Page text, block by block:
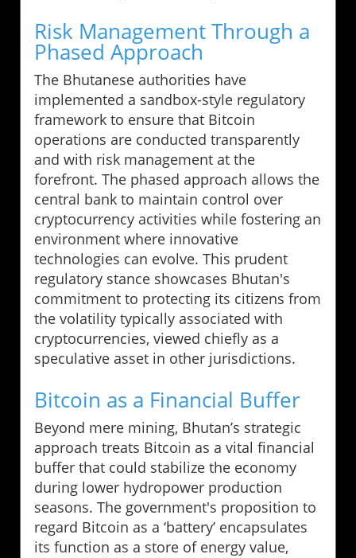
Risk Management Through a
Phased Approach
The Bhutanese authorities have
implemented a sandbox-style regulatory
framework to ensure that Bitcoin
operations are conducted transparently
and with risk management at the
forefront. The phased approach allows the
central bank to maintain control over
cryptocurrency activities while fostering an
environment where innovative
technologies can evolve. This prudent
regulatory stance showcases Bhutan's
commitment to protecting its citizens from
the volatility typically associated with
cryptocurrencies, viewed chiefly as a
speculative asset in other jurisdictions.
Bitcoin as a Financial Buffer
Beyond mere mining, Bhutan’s strategic
approach treats Bitcoin as a vital financial
buffer that could stabilize the economy
during lower hydropower production
seasons. The government's proposition to
regard Bitcoin as a ‘battery’ encapsulates
its function as a store of energy value,